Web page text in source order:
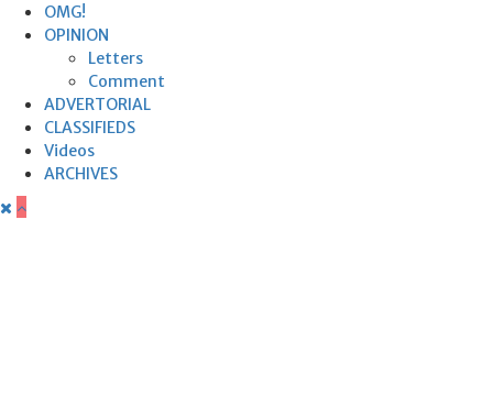
OMG!
OPINION
Letters
Comment
ADVERTORIAL
CLASSIFIEDS
Videos
ARCHIVES